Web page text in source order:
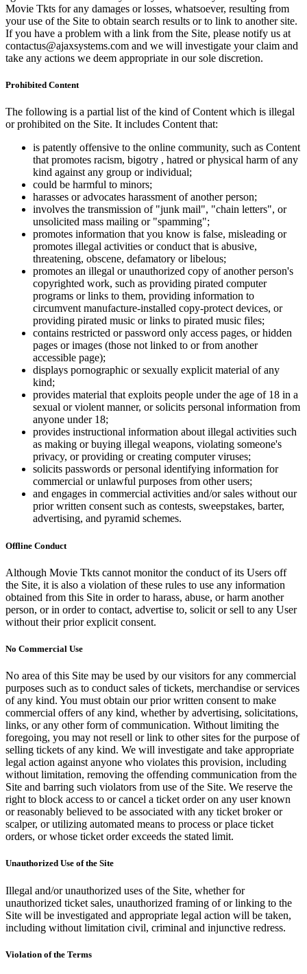
Movie Tkts for any damages or losses, whatsoever, resulting from
your use of the Site to obtain search results or to link to another site.
If you have a problem with a link from the Site, please notify us at
contactus@ajaxsystems.com and we will investigate your claim and
take any actions we deem appropriate in our sole discretion.
Prohibited Content
The following is a partial list of the kind of Content which is illegal
or prohibited on the Site. It includes Content that:
is patently offensive to the online community, such as Content
that promotes racism, bigotry , hatred or physical harm of any
kind against any group or individual;
could be harmful to minors;
harasses or advocates harassment of another person;
involves the transmission of "junk mail", "chain letters", or
unsolicited mass mailing or "spamming";
promotes information that you know is false, misleading or
promotes illegal activities or conduct that is abusive,
threatening, obscene, defamatory or libelous;
promotes an illegal or unauthorized copy of another person's
copyrighted work, such as providing pirated computer
programs or links to them, providing information to
circumvent manufacture-installed copy-protect devices, or
providing pirated music or links to pirated music files;
contains restricted or password only access pages, or hidden
pages or images (those not linked to or from another
accessible page);
displays pornographic or sexually explicit material of any
kind;
provides material that exploits people under the age of 18 in a
sexual or violent manner, or solicits personal information from
anyone under 18;
provides instructional information about illegal activities such
as making or buying illegal weapons, violating someone's
privacy, or providing or creating computer viruses;
solicits passwords or personal identifying information for
commercial or unlawful purposes from other users;
and engages in commercial activities and/or sales without our
prior written consent such as contests, sweepstakes, barter,
advertising, and pyramid schemes.
Offline Conduct
Although Movie Tkts cannot monitor the conduct of its Users off
the Site, it is also a violation of these rules to use any information
obtained from this Site in order to harass, abuse, or harm another
person, or in order to contact, advertise to, solicit or sell to any User
without their prior explicit consent.
No Commercial Use
No area of this Site may be used by our visitors for any commercial
purposes such as to conduct sales of tickets, merchandise or services
of any kind. You must obtain our prior written consent to make
commercial offers of any kind, whether by advertising, solicitations,
links, or any other form of communication. Without limiting the
foregoing, you may not resell or link to other sites for the purpose of
selling tickets of any kind. We will investigate and take appropriate
legal action against anyone who violates this provision, including
without limitation, removing the offending communication from the
Site and barring such violators from use of the Site. We reserve the
right to block access to or cancel a ticket order on any user known
or reasonably believed to be associated with any ticket broker or
scalper, or utilizing automated means to process or place ticket
orders, or whose ticket order exceeds the stated limit.
Unauthorized Use of the Site
Illegal and/or unauthorized uses of the Site, whether for
unauthorized ticket sales, unauthorized framing of or linking to the
Site will be investigated and appropriate legal action will be taken,
including without limitation civil, criminal and injunctive redress.
Violation of the Terms